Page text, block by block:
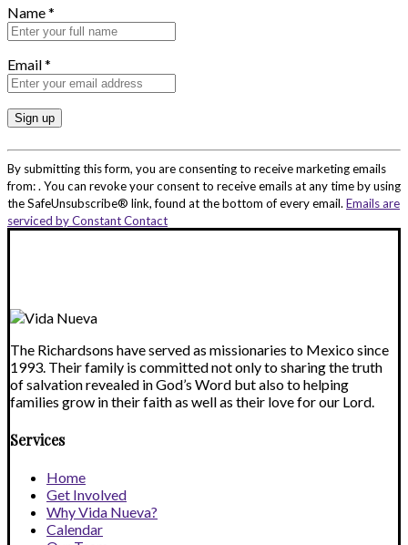
Name*
Email*
Constant
Contact
Use.
Please
leave
By submitting this form, you are consenting to receive marketing emails
from: . You can revoke your consent to receive emails at any time by using
the SafeUnsubscribe® link, found at the bottom of every email.Emails are
serviced by Constant Contact
The Richardsons have served as missionaries to Mexico since
1993. Their family is committed not only to sharing the truth
of salvation revealed in God’s Word but also to helping
families grow in their faith as well as their love for our Lord.
Services
Home
Get Involved
Why Vida Nueva?
Calendar